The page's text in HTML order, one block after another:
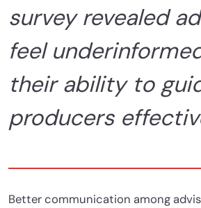
survey revealed
feel
their ability to
producers
Better communication among